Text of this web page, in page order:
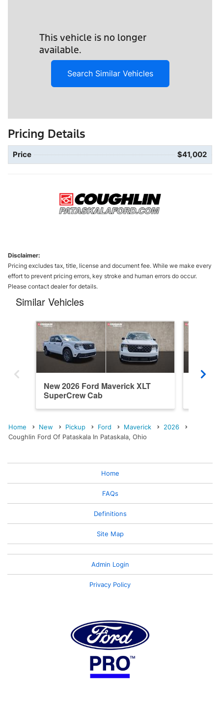
This vehicle is no longer
available.
Search Similar Vehicles
Pricing Details
Price $41,002
Disclaimer:
Pricing excludes tax, title, license and document fee. While we make every
effort to prevent pricing errors, key stroke and human errors do occur.
Please contact dealer for details.
Similar Vehicles
New 2026 Ford Maverick XLT
SuperCrew Cab
Home New Pickup Ford Maverick
2026
Coughlin Ford Of Pataskala In Pataskala, Ohio
Home
FAQs
Definitions
Site Map
Admin Login
Privacy Policy